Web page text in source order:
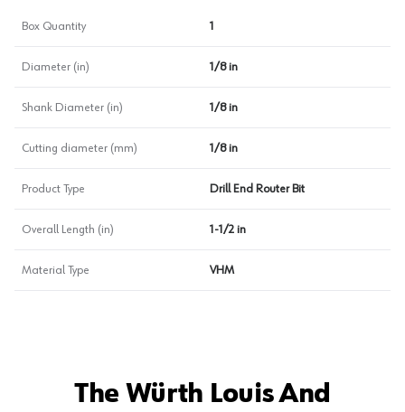
Box Quantity 1
Diameter (in) 1/8 in
Shank Diameter (in) 1/8 in
Cutting diameter (mm) 1/8 in
Product Type Drill End Router Bit
Overall Length (in) 1-1/2 in
Material Type VHM
The Würth Louis And